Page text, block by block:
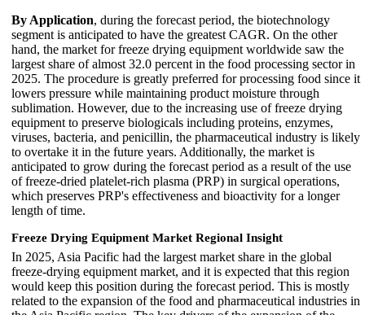
By Application, during the forecast period, the biotechnology
segment is anticipated to have the greatest CAGR. On the other
hand, the market for freeze drying equipment worldwide saw the
largest share of almost 32.0 percent in the food processing sector in
2025. The procedure is greatly preferred for processing food since it
lowers pressure while maintaining product moisture through
sublimation. However, due to the increasing use of freeze drying
equipment to preserve biologicals including proteins, enzymes,
viruses, bacteria, and penicillin, the pharmaceutical industry is likely
to overtake it in the future years. Additionally, the market is
anticipated to grow during the forecast period as a result of the use
of freeze-dried platelet-rich plasma (PRP) in surgical operations,
which preserves PRP's effectiveness and bioactivity for a longer
length of time.
Freeze Drying Equipment Market Regional Insight
In 2025, Asia Pacific had the largest market share in the global
freeze-drying equipment market, and it is expected that this region
would keep this position during the forecast period. This is mostly
related to the expansion of the food and pharmaceutical industries in